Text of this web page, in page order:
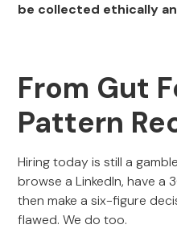
be collected ethically
From Gut
Pattern
Hiring today is still a
browse a LinkedIn, have
then make a six-figure
flawed. We do too.